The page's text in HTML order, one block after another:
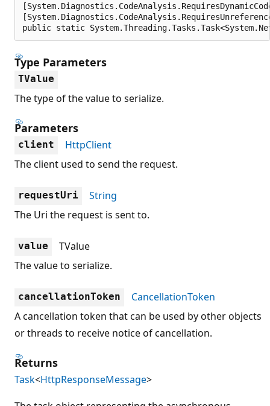
public static
Type Parameters
TValue
The type of the value to serialize.
Parameters
client
HttpClient
The client used to send the request.
requestUri
String
The Uri the request is sent to.
value
TValue
The value to serialize.
cancellationToken
CancellationToken
A cancellation token that can be used by other objects
or threads to receive notice of cancellation.
Returns
Task<HttpResponseMessage>